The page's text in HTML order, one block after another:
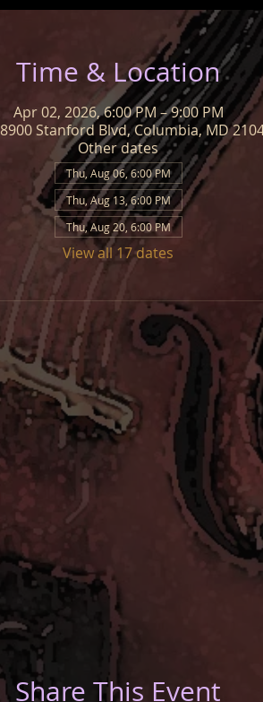
Time & Location
Apr 02, 2026, 6:00 PM – 9:00 PM
Stanford Blvd, Columbia, MD
Other dates
Thu, Aug 06, 6:00 PM
Thu, Aug 13, 6:00 PM
Thu, Aug 20, 6:00 PM
View all 17 dates
Share This Event